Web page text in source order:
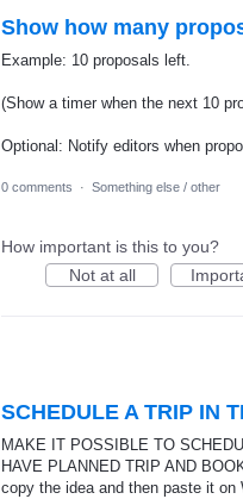
Show how many
Example: 10 proposals left.
(Show a timer when the next 10
Optional: Notify editors when
0 comments · Something else / other
How important is this to you?
Not at all
SCHEDULE A TRIP IN
MAKE IT POSSIBLE TO
HAVE PLANNED TRIP AND
copy the idea and then paste it